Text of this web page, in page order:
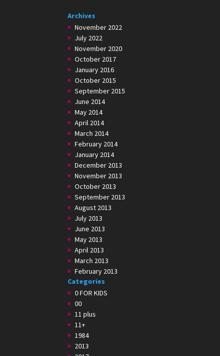
Archives
November 2022
July 2022
November 2020
October 2017
January 2016
October 2015
September 2015
June 2014
May 2014
April 2014
March 2014
February 2014
January 2014
December 2013
November 2013
October 2013
September 2013
August 2013
July 2013
June 2013
May 2013
April 2013
March 2013
February 2013
Categories
0 FOR KIDS
00
11 plus
11+
1984
2013